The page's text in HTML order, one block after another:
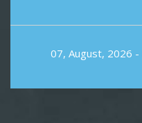
07, August, 2026 -